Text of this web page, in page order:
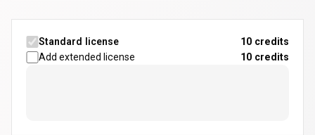
Standard license
10 credits
Add extended license
10 credits